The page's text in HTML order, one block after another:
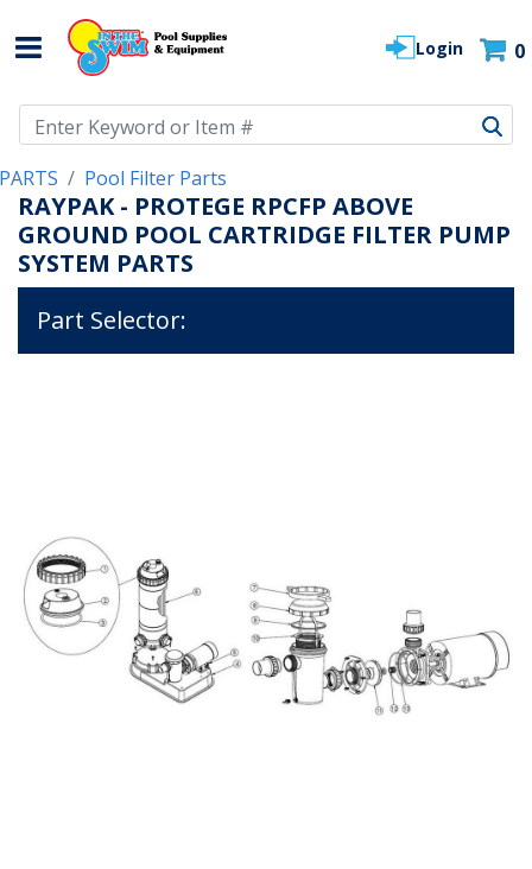
Login 0
PARTS Pool Filter Parts
RAYPAK - PROTEGE RPCFP ABOVE
GROUND POOL CARTRIDGE FILTER PUMP
SYSTEM PARTS
Part Selector: